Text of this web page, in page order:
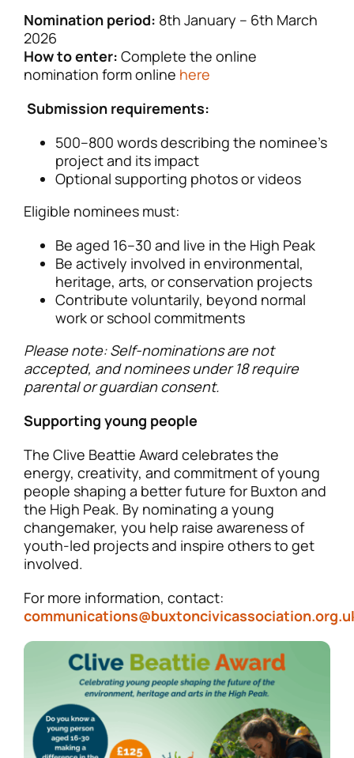
Nomination period: 8th January – 6th March
2026
How to enter: Complete the online
nomination form online here
Submission requirements:
500–800 words describing the nominee’s
project and its impact
Optional supporting photos or videos
Eligible nominees must:
Be aged 16–30 and live in the High Peak
Be actively involved in environmental,
heritage, arts, or conservation projects
Contribute voluntarily, beyond normal
work or school commitments
Please note: Self-nominations are not
accepted, and nominees under 18 require
parental or guardian consent.
Supporting young people
The Clive Beattie Award celebrates the
energy, creativity, and commitment of young
people shaping a better future for Buxton and
the High Peak. By nominating a young
changemaker, you help raise awareness of
youth-led projects and inspire others to get
involved.
For more information, contact: